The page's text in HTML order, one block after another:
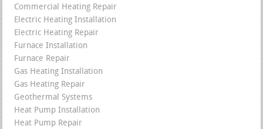
Commercial Heating Repair
Electric Heating Installation
Electric Heating Repair
Furnace Installation
Furnace Repair
Gas Heating Installation
Gas Heating Repair
Geothermal Systems
Heat Pump Installation
Heat Pump Repair